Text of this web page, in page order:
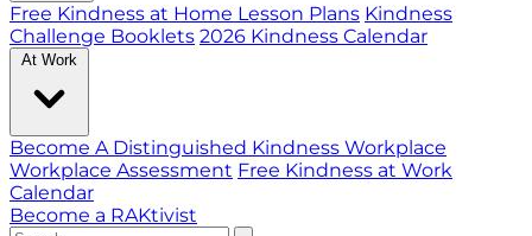
Free Kindness at Home Lesson Plans Kindness
Challenge Booklets 2026 Kindness Calendar
At Work
Become A Distinguished Kindness Workplace
Workplace Assessment Free Kindness at Work
Calendar
Become a RAKtivist